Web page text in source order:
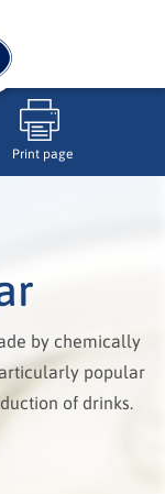
Print page
by chemically
popular
of drinks.